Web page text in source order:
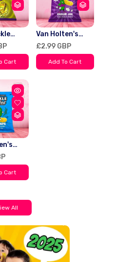
Cart
Van Holten's
Puffed Snacks
90g
Regular
price
£2.99 GBP
Add To Cart
Cart
All